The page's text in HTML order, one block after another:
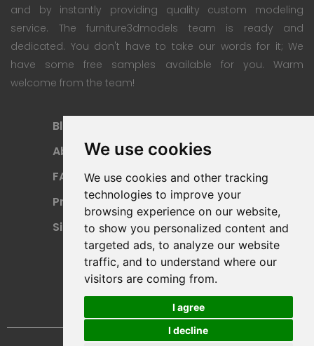
We use cookies
We use cookies and other tracking
technologies to improve your
browsing experience on our website,
to show you personalized content and
targeted ads, to analyze our website
traffic, and to understand where our
visitors are coming from.
I agree
I decline
and by instantly providing quality custom modeling
service. The furniture3dmodels team is ready and
dedicated. You don't have to take our words for it; We
have some free samples available for you. Warm
welcome from the team!
Blog
About
FAQ
Privacy Policy
Sitemap
Payment Methods
Refund Policy
Terms Of Use